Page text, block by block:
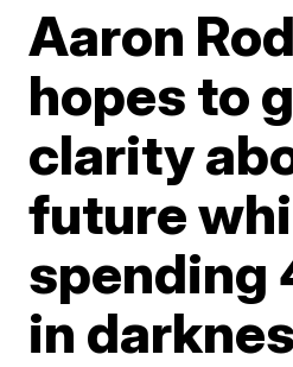
Aaron
hopes to
clarity
future
spending
in